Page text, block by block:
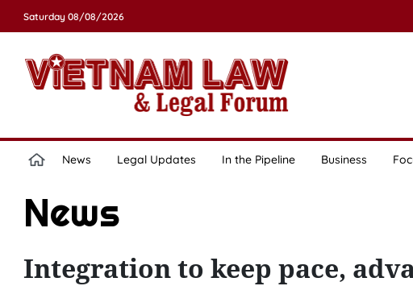
Saturday 08/08/2026
News Legal Updates In the Pipeline Business
News
Integration to keep pace,